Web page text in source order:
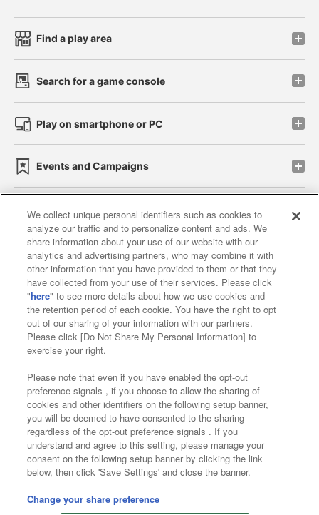
Find a play area
Search for a game console
Play on smartphone or PC
Events and Campaigns
Affiliate Sustainability site policy privacy policy
Web accessibility policy and verification results
Together with our business partners
About the provision of food
Customer Harassment Response Policy
Frequently Asked Questions / Inquiries
©Bandai Namco Amusement Inc.
©Bandai Namco Amusement Lab Inc.
©Bandai Namco Experience Inc.
We collect unique personal identifiers such as cookies to
analyze our traffic and to personalize content and ads. We
share information about your use of our website with our
analytics and advertising partners, who may combine it with
other information that you have provided to them or that they
have collected from your use of their services. Please click
"here" to see more details about how we use cookies and
the retention period of each cookie. You have the right to opt
out of our sharing of your information with our partners.
Please click [Do Not Share My Personal Information] to
exercise your right.
Please note that even if you have enabled the opt-out
preference signals , if you choose to allow the sharing of
cookies and other identifiers on the following setup banner,
you will be deemed to have consented to the sharing
regardless of the opt-out preference signals . If you
understand and agree to this setting, please manage your
consent on the following setup banner by clicking the link
below, then click 'Save Settings' and close the banner.
Change your share preference